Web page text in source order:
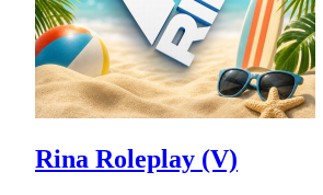
Rina Roleplay (V)